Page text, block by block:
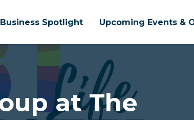
Business Spotlight Upcoming Events &
at The